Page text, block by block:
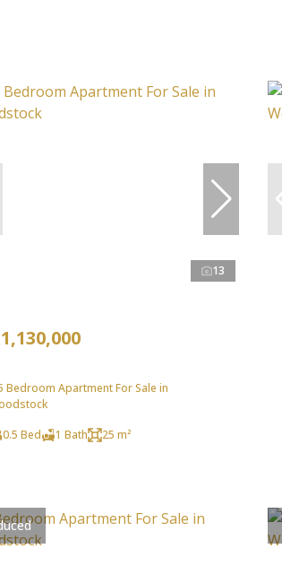
13
Bedroom Apartment For Sale in
0.5 Bed
1 Bath 25 m²